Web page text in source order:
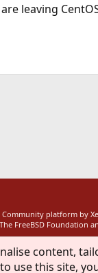
leaving
Community platform by
FreeBSD Foundation
content,
use this site,